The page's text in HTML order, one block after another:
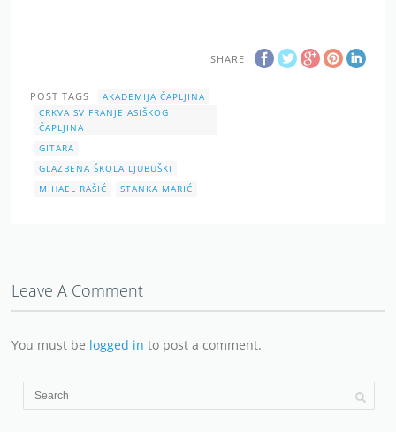
SHARE
POST TAGS
AKADEMIJA ČAPLJINA
CRKVA SV FRANJE ASIŠKOG
ČAPLJINA
GITARA
GLAZBENA ŠKOLA LJUBUŠKI
MIHAEL RAŠIĆ
STANKA MARIĆ
Leave A Comment
You must be logged in to post a comment.